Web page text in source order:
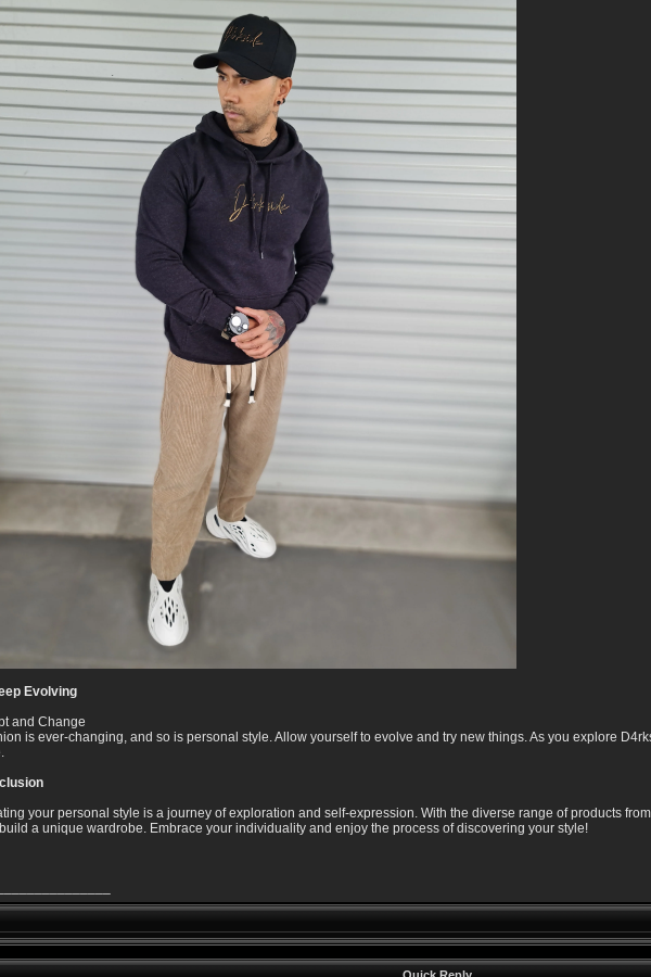
Evolving
and Change
is ever-changing, and so is personal style. Allow yourself to evolve and try new things. As you explore
your personal style is a journey of exploration and self-expression. With the diverse range of products
a unique wardrobe. Embrace your individuality and enjoy the process of discovering your style!